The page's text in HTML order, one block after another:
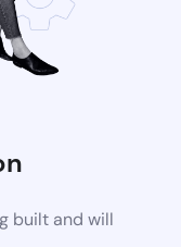
built and will